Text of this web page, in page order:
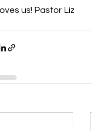
us! Pastor Liz